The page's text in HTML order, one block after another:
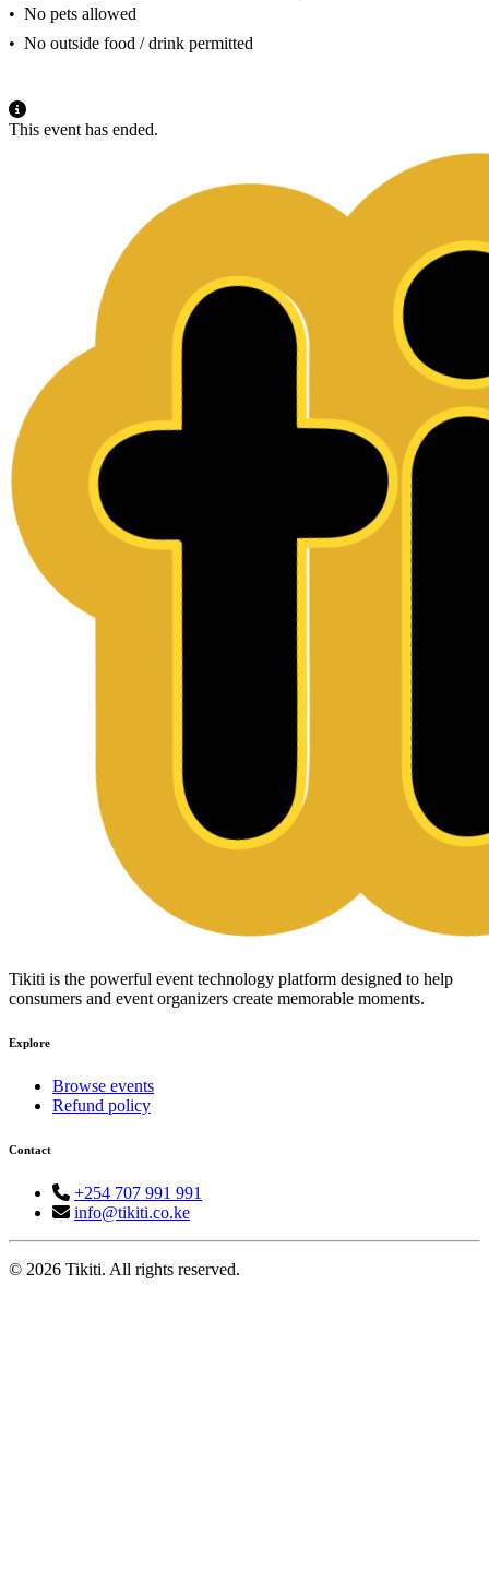
•⁠ ⁠No pets allowed
•⁠ ⁠No outside food / drink permitted
This event has ended.
Tikiti is the powerful event technology platform designed to help
consumers and event organizers create memorable moments.
Explore
Browse events
Refund policy
Contact
+254 707 991 991
info@tikiti.co.ke
© 2026 Tikiti. All rights reserved.